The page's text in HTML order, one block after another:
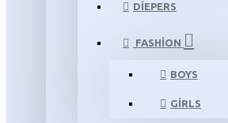
DIEPERS
FASHION
BOYS
GIRLS